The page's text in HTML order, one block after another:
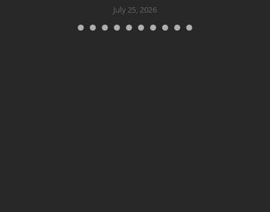
July 25, 2026